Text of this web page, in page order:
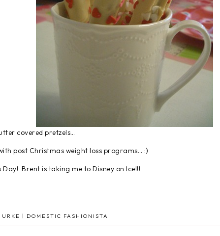
covered pretzels…
post Christmas weight loss programs… :)
Day! Brent is taking me to Disney on Ice!!!
| DOMESTIC FASHIONISTA